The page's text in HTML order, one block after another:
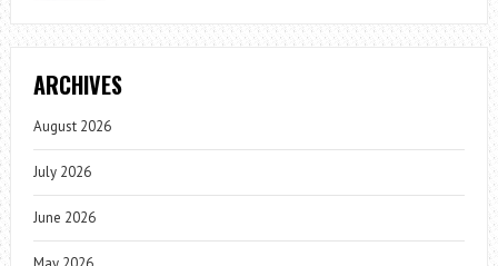
ARCHIVES
August 2026
July 2026
June 2026